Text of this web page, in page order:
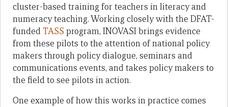
cluster-based training for teachers in literacy and
numeracy teaching. Working closely with the DFAT-
fundedTASS program, INOVASI brings evidence
from these pilots to the attention of national policy
makers through policy dialogue, seminars and
communications events, and takes policy makers to
the field to see pilots in action.
One example of how this works in practice comes